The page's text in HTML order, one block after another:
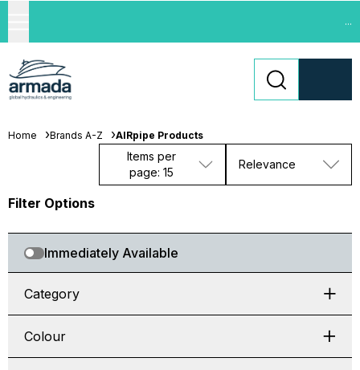
...
Home Brands A-Z AIRpipe Products
Items per
page: 15
Relevance
Filter Options
Immediately Available
Category
Colour